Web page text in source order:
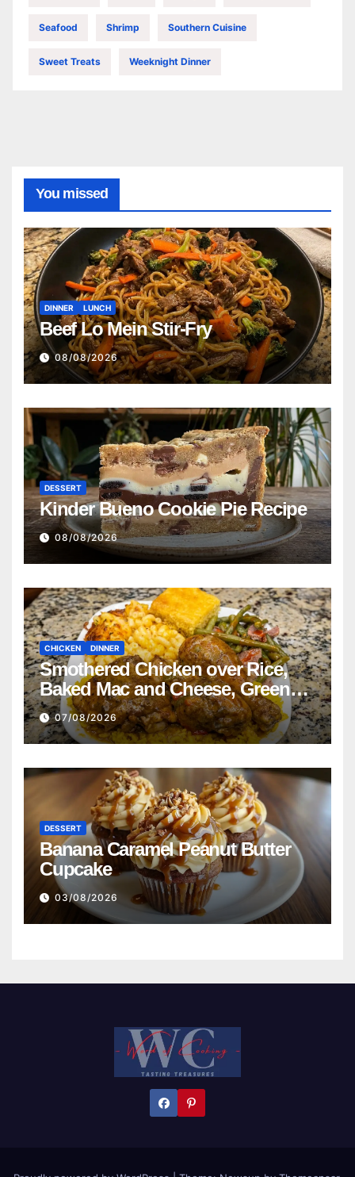
Seafood Shrimp Southern Cuisine
Sweet Treats Weeknight Dinner
You missed
DINNER LUNCH
Beef Lo Mein Stir-Fry
08/08/2026
DESSERT
Kinder Bueno Cookie Pie Recipe
08/08/2026
CHICKEN DINNER
Smothered Chicken over Rice,
Baked Mac and Cheese, Green
Beans with Smoked Turkey, and
Cornbread Recipe
07/08/2026
DESSERT
Banana Caramel Peanut Butter
Cupcake
03/08/2026